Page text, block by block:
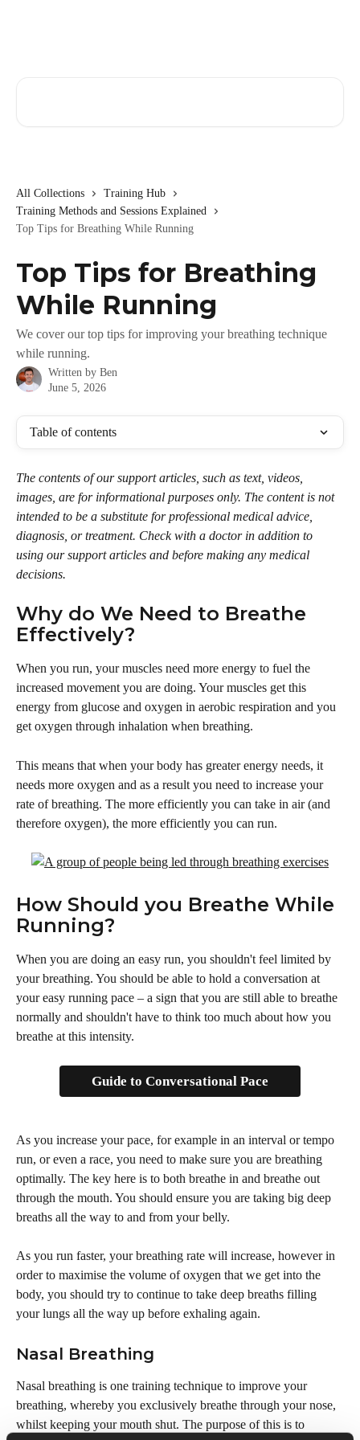
All Collections
Training Hub
Training Methods and Sessions Explained
Top Tips for Breathing While Running
Top Tips for Breathing
While Running
We cover our top tips for improving your breathing technique
while running.
Written by Ben
June 5, 2026
Table of contents
The contents of our support articles, such as text, videos,
images, are for informational purposes only. The content is not
intended to be a substitute for professional medical advice,
diagnosis, or treatment. Check with a doctor in addition to
using our support articles and before making any medical
decisions.
Why do We Need to Breathe
Effectively?
When you run, your muscles need more energy to fuel the
increased movement you are doing. Your muscles get this
energy from glucose and oxygen in aerobic respiration and you
get oxygen through inhalation when breathing.
This means that when your body has greater energy needs, it
needs more oxygen and as a result you need to increase your
rate of breathing. The more efficiently you can take in air (and
therefore oxygen), the more efficiently you can run.
How Should you Breathe While
Running?
When you are doing an easy run, you shouldn't feel limited by
your breathing. You should be able to hold a conversation at
your easy running pace – a sign that you are still able to breathe
normally and shouldn't have to think too much about how you
breathe at this intensity.
Guide to Conversational Pace
As you increase your pace, for example in an interval or tempo
run, or even a race, you need to make sure you are breathing
optimally. The key here is to both breathe in and breathe out
through the mouth. You should ensure you are taking big deep
breaths all the way to and from your belly.
As you run faster, your breathing rate will increase, however in
order to maximise the volume of oxygen that we get into the
body, you should try to continue to take deep breaths filling
your lungs all the way up before exhaling again.
Nasal Breathing
Nasal breathing is one training technique to improve your
breathing, whereby you exclusively breathe through your nose,
whilst keeping your mouth shut. The purpose of this is to